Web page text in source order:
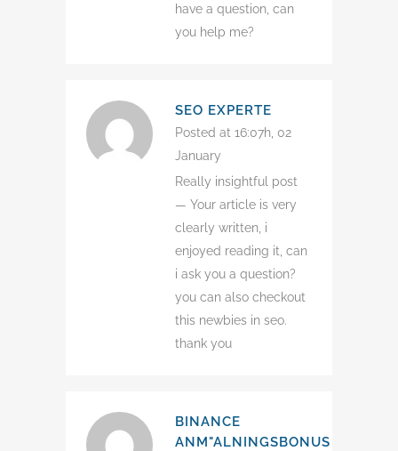
have a question, can
you help me?
SEO EXPERTE
Posted at 16:07h, 02
January
Really insightful post
— Your article is very
clearly written, i
enjoyed reading it, can
i ask you a question?
you can also checkout
this newbies in seo.
thank you
BINANCE
ANM"ALNINGSBONUS